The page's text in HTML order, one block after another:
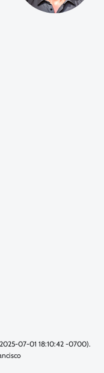
07-01 18:10:42 -0700).